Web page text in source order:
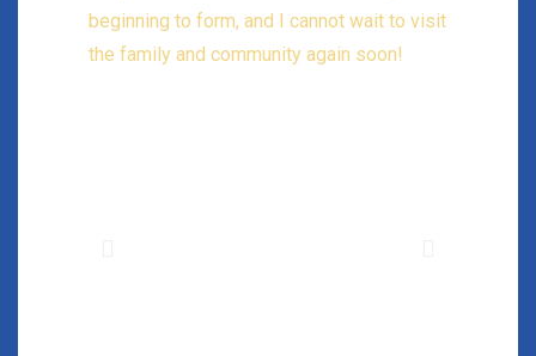
beginning to form, and I cannot wait to visit
the family and community again soon!